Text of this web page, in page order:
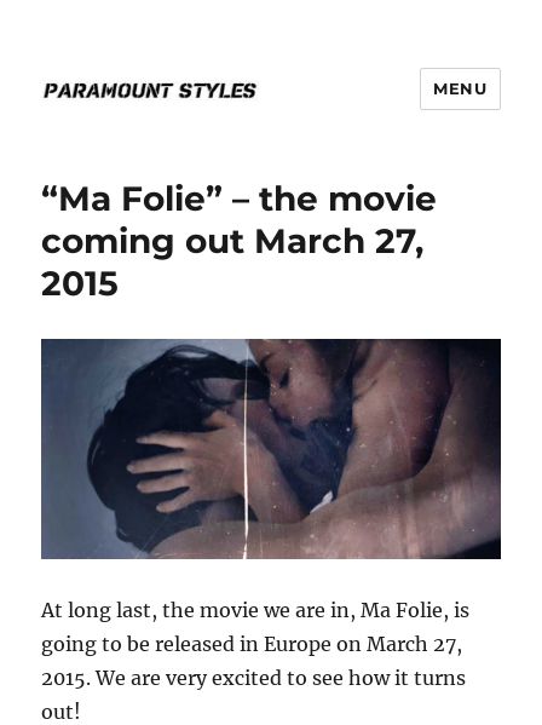
MENU
“Ma Folie” – the movie
coming out March 27,
2015
At long last, the movie we are in, Ma Folie, is
going to be released in Europe on March 27,
2015. We are very excited to see how it turns
out!